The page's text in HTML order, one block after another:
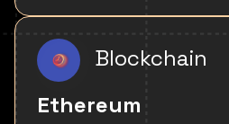
Blockchain
Ethereum